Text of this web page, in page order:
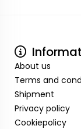
About us
Terms and
Shipment
Privacy policy
Cookiepolicy